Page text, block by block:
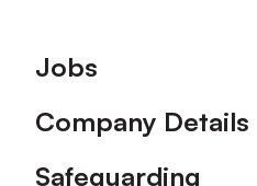
Footer
Jobs
Company Details
Safeguarding